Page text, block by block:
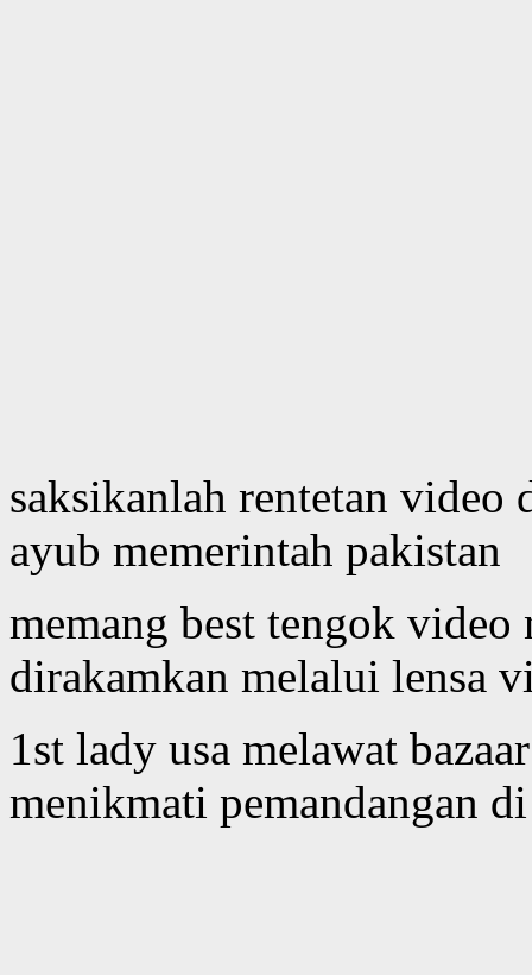
saksikanlah rentetan video
ayub memerintah pakistan
memang best tengok video
dirakamkan melalui lensa
1st lady usa melawat
menikmati pemandangan